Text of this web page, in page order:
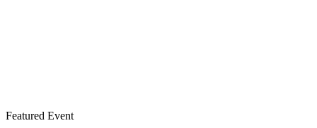
Featured Event